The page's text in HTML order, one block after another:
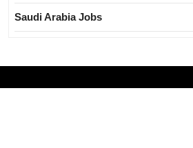
Saudi Arabia Jobs